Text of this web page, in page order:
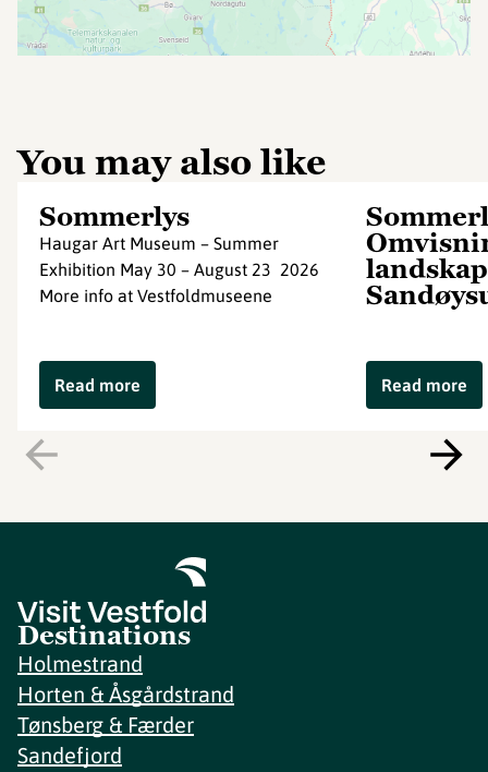
You may also like
Sommerlys
Haugar Art Museum – Summer
Exhibition May 30 – August 23 2026
More info at Vestfoldmuseene
Read more Read more
Destinations
Holmestrand
Horten & Åsgårdstrand
Tønsberg & Færder
Sandefjord